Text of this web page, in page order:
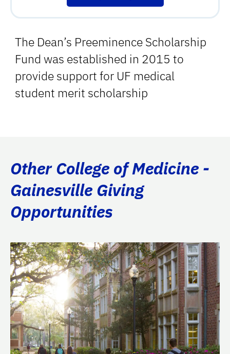
The Dean’s Preeminence Scholarship
Fund was established in 2015 to
provide support for UF medical
student merit scholarship
Other College of Medicine -
Gainesville Giving
Opportunities